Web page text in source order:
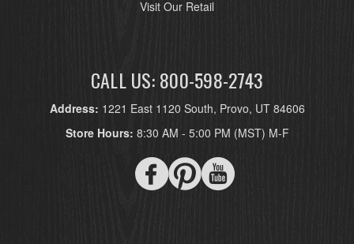
Visit Our Retail
CALL US: 800-598-2743
Address: 1221 East 1120 South, Provo, UT 84606
Store Hours: 8:30 AM - 5:00 PM (MST) M-F